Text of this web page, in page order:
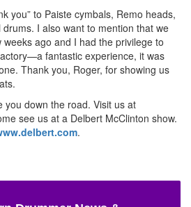
you” to Paiste cymbals, Remo heads,
I also want to mention that we
ago and I had the privilege to
fantastic experience, it was
Thank you, Roger, for showing us
you down the road. Visit us at
see us at a Delbert McClinton show.
.